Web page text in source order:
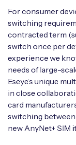
Automotive
Energy,
EV Charging
Healthcare
Retail & Smart
API Integrations
Technical
Free IoT
Invest time in
dividends later.
Get in touch
Careers
For consumer
switching
contracted term
switch once per
experience we
needs of large-
Eseye’s unique
in close
card
switching
new AnyNet+ SIM